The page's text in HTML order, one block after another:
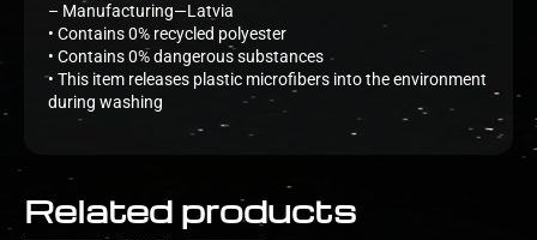
– Manufacturing—Latvia
• Contains 0% recycled polyester
• Contains 0% dangerous substances
• This item releases plastic microfibers into the environment
during washing
Related products